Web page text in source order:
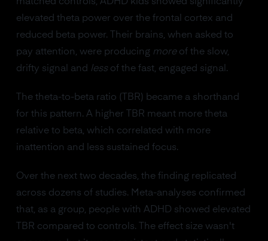
elevated theta power over the frontal cortex and
reduced beta power. Their brains, when asked to
pay attention, were producing moreof the slow,
drifty signal and lessof the fast, engaged signal.
The theta-to-beta ratio (TBR) became a shorthand
for this pattern. A higher TBR meant more theta
relative to beta, which correlated with more
inattention and less sustained focus.
Over the next two decades, the finding replicated
across dozens of studies. Meta-analyses confirmed
that, as a group, people with ADHD showed elevated
TBR compared to controls. The effect size wasn't